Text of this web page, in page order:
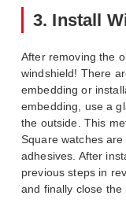
3. Install
After removing the
windshield! There
embedding or
embedding, use a
the outside. This
Square watches
adhesives. After
previous steps in
and finally close the